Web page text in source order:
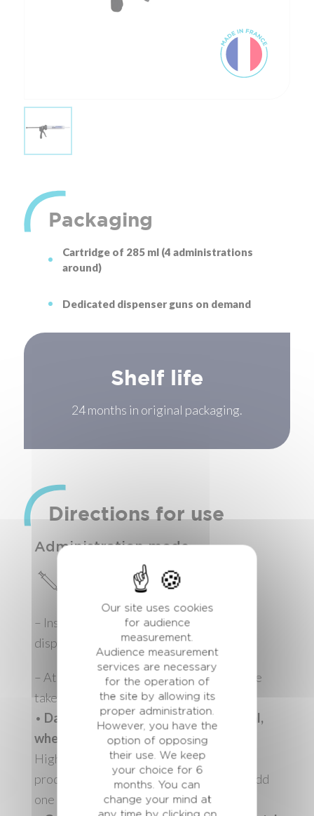
Packaging
Cartridge of 285 ml (4 administrations
around)
Dedicated dispenser guns on demand
Shelf life
24 months in original packaging.
Directions for use
Administration mode
Direct oral application
– Insert the cartridge in the dedicated
dispenser gun
– At dry-off, administer orally in one single
take:
• Dairy cows: 70 ml (7 pressures of 10 ml,
wheel set on notch 4).
Highly milking cows at dry-off (milk
production>20 kg the week before dry), add
one extra administration the day after
Our site uses cookies
for audience
measurement.
Audience measurement
services are necessary
for the operation of
the site by allowing its
proper administration.
However, you have the
option of opposing
their use. We keep
your choice for 6
months. You can
change your mind at